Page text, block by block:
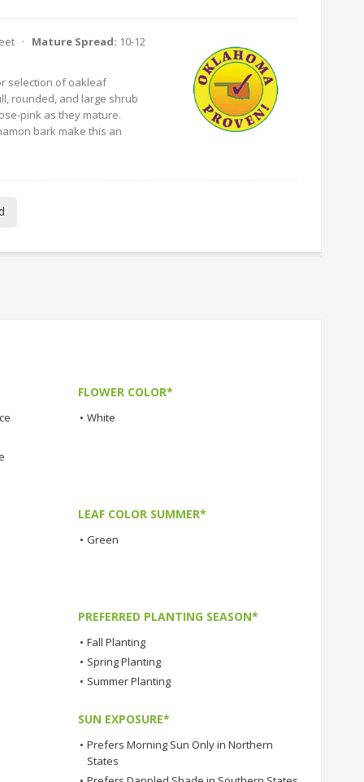
· Mature Spread: 10-12
selection of oakleaf
rounded, and large shrub
pink as they mature.
bark make this an
FLOWER COLOR*
• White
LEAF COLOR SUMMER*
• Green
PREFERRED PLANTING SEASON*
• Fall Planting
• Spring Planting
• Summer Planting
SUN EXPOSURE*
• Prefers Morning Sun Only in Northern
States